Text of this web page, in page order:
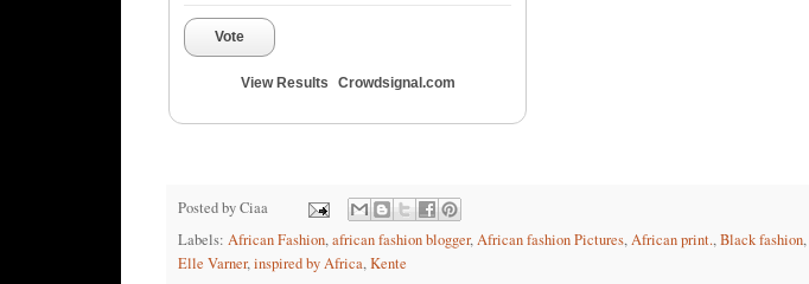
Vote
View Results Crowdsignal.com
Posted byCiaa
Labels: African Fashion,african fashion blogger,African fashion Pictures,African print.,Black fashion,
Elle Varner,inspired by Africa,Kente